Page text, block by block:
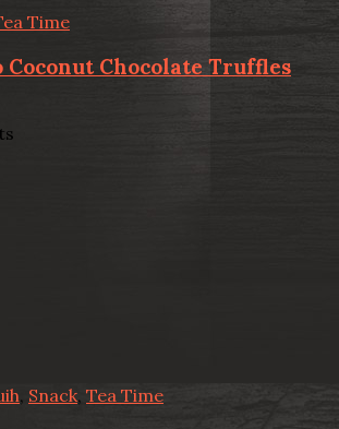
Time
Coconut Chocolate Truffles
, Snack, Tea Time